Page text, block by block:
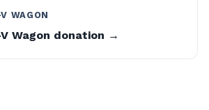
WAGON
Wagon donation →